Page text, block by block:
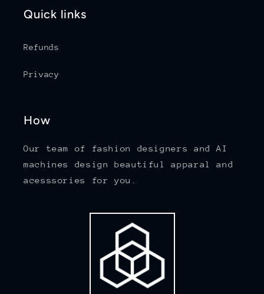
Quick links
Refunds
Privacy
How
Our team of fashion designers and AI
machines design beautiful apparal and
acesssories for you.